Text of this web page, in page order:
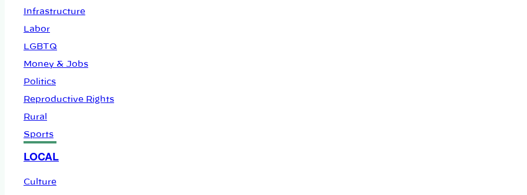
Infrastructure
Labor
LGBTQ
Money & Jobs
Politics
Reproductive Rights
Rural
Sports
LOCAL
Culture